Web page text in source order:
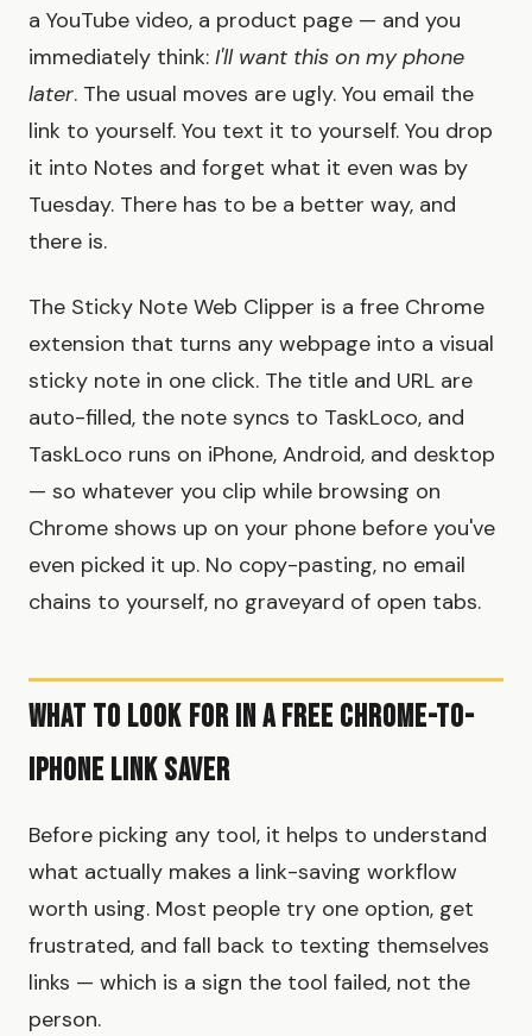
a YouTube video, a product page — and you
immediately think: I'll want this on my phone
later. The usual moves are ugly. You email the
link to yourself. You text it to yourself. You drop
it into Notes and forget what it even was by
Tuesday. There has to be a better way, and
there is.
The Sticky Note Web Clipper is a free Chrome
extension that turns any webpage into a visual
sticky note in one click. The title and URL are
auto-filled, the note syncs to TaskLoco, and
TaskLoco runs on iPhone, Android, and desktop
— so whatever you clip while browsing on
Chrome shows up on your phone before you've
even picked it up. No copy-pasting, no email
chains to yourself, no graveyard of open tabs.
What to Look For in a Free Chrome-to-
iPhone Link Saver
Before picking any tool, it helps to understand
what actually makes a link-saving workflow
worth using. Most people try one option, get
frustrated, and fall back to texting themselves
links — which is a sign the tool failed, not the
person.